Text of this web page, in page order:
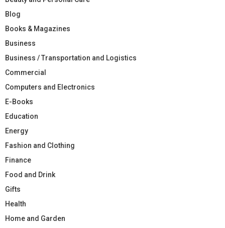
Blog
Books & Magazines
Business
Business / Transportation and Logistics
Commercial
Computers and Electronics
E-Books
Education
Energy
Fashion and Clothing
Finance
Food and Drink
Gifts
Health
Home and Garden